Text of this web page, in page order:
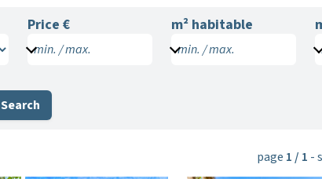
Price €
min. / max.
m² habitable
min. / max.
Search
page 1 / 1 -